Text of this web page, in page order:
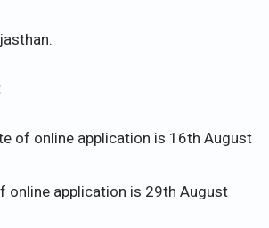
of online application is 16th August
online application is 29th August